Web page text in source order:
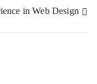
in Web Design